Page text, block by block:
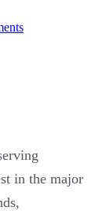
in the major